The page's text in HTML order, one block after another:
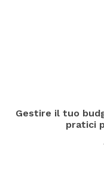
Gestire il tuo
pratici